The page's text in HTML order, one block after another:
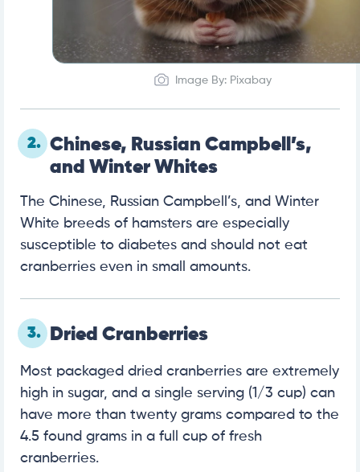
Image By: Pixabay
2. Chinese, Russian Campbell’s,
and Winter Whites
The Chinese, Russian Campbell’s, and Winter
White breeds of hamsters are especially
susceptible to diabetes and should not eat
cranberries even in small amounts.
3. Dried Cranberries
Most packaged dried cranberries are extremely
high in sugar, and a single serving (1/3 cup) can
have more than twenty grams compared to the
4.5 found grams in a full cup of fresh
cranberries.